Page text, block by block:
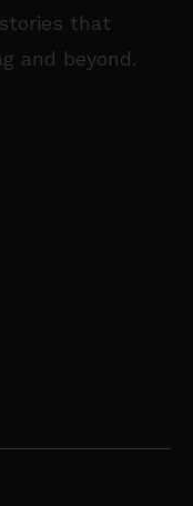
that
and beyond.